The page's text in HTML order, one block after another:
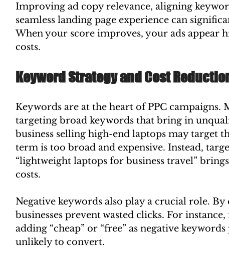
Improving ad copy relevance, aligning
seamless landing page experience can
When your score improves, your ads appear
costs.
Keyword Strategy and Cost
Keywords are at the heart of PPC campaigns.
targeting broad keywords that bring in
business selling high-end laptops may target
term is too broad and expensive. Instead,
“lightweight laptops for business travel”
costs.
Negative keywords also play a crucial role.
businesses prevent wasted clicks. For
adding “cheap” or “free” as negative
unlikely to convert.